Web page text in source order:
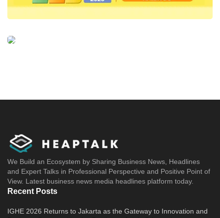
We Build an Ecosystem by Sharing Business News, Headlines
and Expert Talks in Professional Perspective and Positive Point of
View. Latest business news media headlines platform today.
Recent Posts
IGHE 2026 Returns to Jakarta as the Gateway to Innovation and